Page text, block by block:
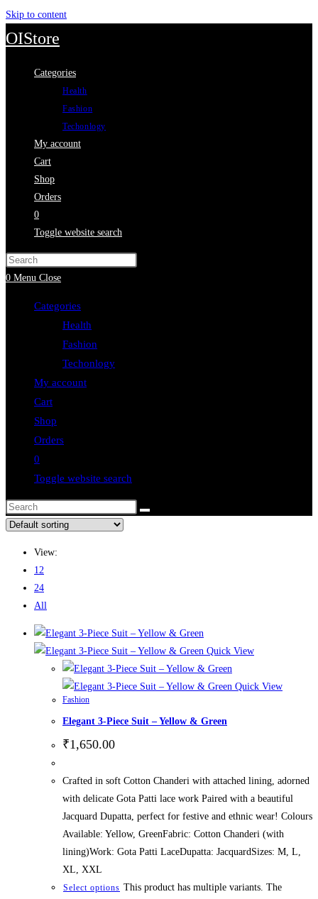
Skip to content
OIStore
Categories
Health
Fashion
Techonlogy
My account
Cart
Shop
Orders
0
Toggle website search
0 Menu Close
Categories
Health
Fashion
Techonlogy
My account
Cart
Shop
Orders
0
Toggle website search
View:
12
24
All
Quick View
Quick View
Fashion
Elegant 3-Piece Suit – Yellow & Green
₹1,650.00
Crafted in soft Cotton Chanderi with attached lining, adorned
with delicate Gota Patti lace work Paired with a beautiful
Jacquard Dupatta, perfect for festive and ethnic wear! Colours
Available: Yellow, GreenFabric: Cotton Chanderi (with
lining)Work: Gota Patti LaceDupatta: JacquardSizes: M, L,
XL, XXL
Select options This product has multiple variants. The